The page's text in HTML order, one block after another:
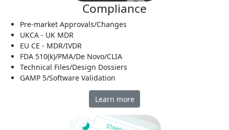
Compliance
Pre-market Approvals/Changes
UKCA - UK MDR
EU CE - MDR/IVDR
FDA 510(k)/PMA/De Novo/CLIA
Technical Files/Design Dossiers
GAMP 5/Software Validation
Learn more